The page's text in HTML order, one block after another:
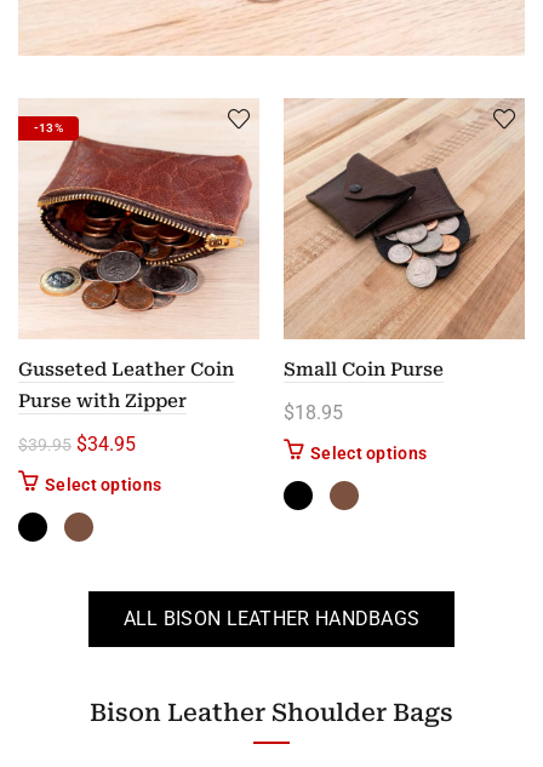
-13%
Gusseted Leather Coin
Purse with Zipper
$39.95 Original price was: $39.95.
$34.95Current price is: $34.95.
Select optionsThis product has multiple variants. The options
Small Coin Purse
$18.95
Select optionsThis product
ALL BISON LEATHER HANDBAGS
Bison Leather Shoulder Bags